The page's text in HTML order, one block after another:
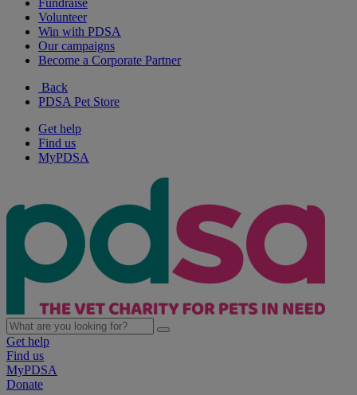
Fundraise
Volunteer
Win with PDSA
Our campaigns
Become a Corporate Partner
Back
PDSA Pet Store
Get help
Find us
MyPDSA
Get help
Find us
MyPDSA
Donate